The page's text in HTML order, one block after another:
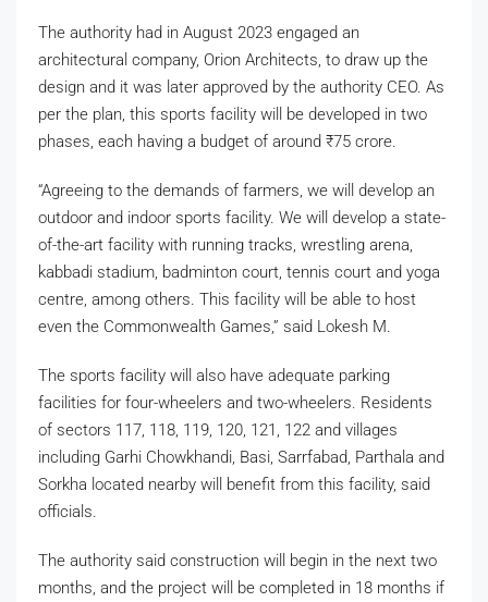
The authority had in August 2023 engaged an
architectural company, Orion Architects, to draw up the
design and it was later approved by the authority CEO. As
per the plan, this sports facility will be developed in two
phases, each having a budget of around ₹75 crore.
“Agreeing to the demands of farmers, we will develop an
outdoor and indoor sports facility. We will develop a state-
of-the-art facility with running tracks, wrestling arena,
kabbadi stadium, badminton court, tennis court and yoga
centre, among others. This facility will be able to host
even the Commonwealth Games,” said Lokesh M.
The sports facility will also have adequate parking
facilities for four-wheelers and two-wheelers. Residents
of sectors 117, 118, 119, 120, 121, 122 and villages
including Garhi Chowkhandi, Basi, Sarrfabad, Parthala and
Sorkha located nearby will benefit from this facility, said
officials.
The authority said construction will begin in the next two
months, and the project will be completed in 18 months if